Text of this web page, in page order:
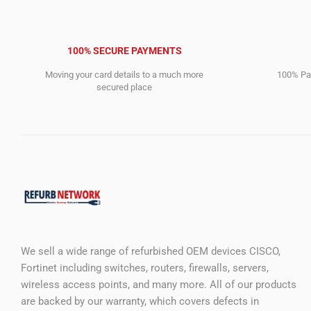
100% SECURE PAYMENTS
Moving your card details to a much more
secured place
100%
We sell a wide range of refurbished OEM devices CISCO,
Fortinet including switches, routers, firewalls, servers,
wireless access points, and many more. All of our products
are backed by our warranty, which covers defects in